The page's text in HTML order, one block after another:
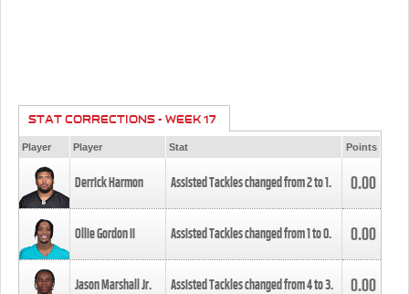
STAT CORRECTIONS - WEEK 17
Player Player Stat Points
Derrick Harmon Assisted Tackles changed from2to1. 0.00
Ollie Gordon II Assisted Tackles changed from1to0. 0.00
Jason Marshall Jr. Assisted Tackles changed from4to3. 0.00